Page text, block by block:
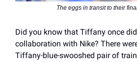
The eggs in transit to their
Did you know that Tiffany once
collaboration with Nike? There
Tiffany-blue-swooshed pair of